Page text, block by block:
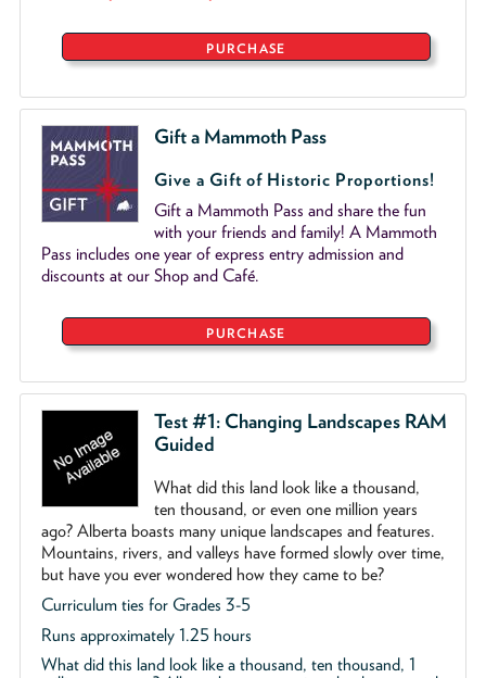
PURCHASE
Gift a Mammoth Pass
Give a Gift of Historic Proportions!
Gift a Mammoth Pass and share the fun
with your friends and family! A Mammoth
Pass includes one year of express entry admission and
discounts at our Shop and Café.
PURCHASE
Test #1: Changing Landscapes RAM
Guided
What did this land look like a thousand,
ten thousand, or even one million years
ago? Alberta boasts many unique landscapes and features.
Mountains, rivers, and valleys have formed slowly over time,
but have you ever wondered how they came to be?
Curriculum ties for Grades 3-5
Runs approximately 1.25 hours
What did this land look like a thousand, ten thousand, 1